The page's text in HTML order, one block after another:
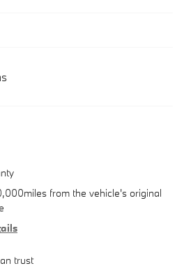
from the vehicle's original
trust